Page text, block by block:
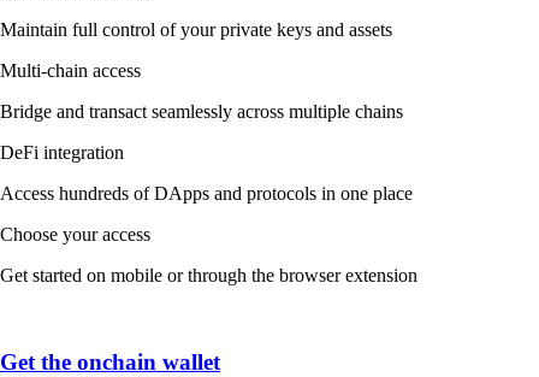
Maintain full control of your private keys and assets
Multi-chain access
Bridge and transact seamlessly across multiple chains
DeFi integration
Access hundreds of DApps and protocols in one place
Choose your access
Get started on mobile or through the browser extension
Get the onchain wallet